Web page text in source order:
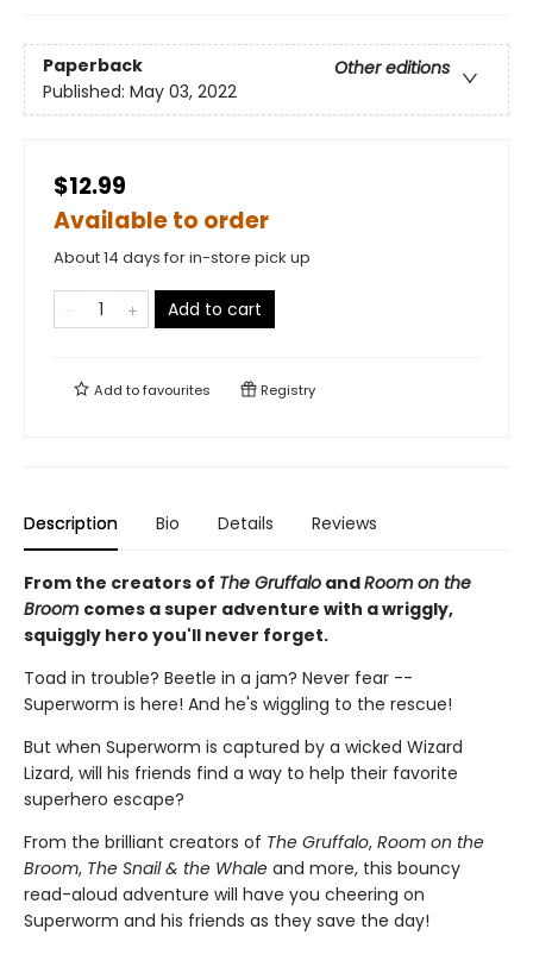
Paperback
Other editions
Published: May 03, 2022
$12.99
Available to order
About 14 days for in-store pick up
Add to cart
Add tofavourites Registry
Description Bio Details Reviews
From the creators of The Gruffalo andRoom on the
Broom comes a super adventure with a wriggly,
squiggly hero you'll never forget.
Toad in trouble? Beetle in a jam? Never fear --
Superworm is here! And he's wiggling to the rescue!
But when Superworm is captured by a wicked Wizard
Lizard, will his friends find a way to help their favorite
superhero escape?
From the brilliant creators of The Gruffalo, Room on the
Broom, The Snail & the Whale and more, this bouncy
read-aloud adventure will have you cheering on
Superworm and his friends as they save the day!